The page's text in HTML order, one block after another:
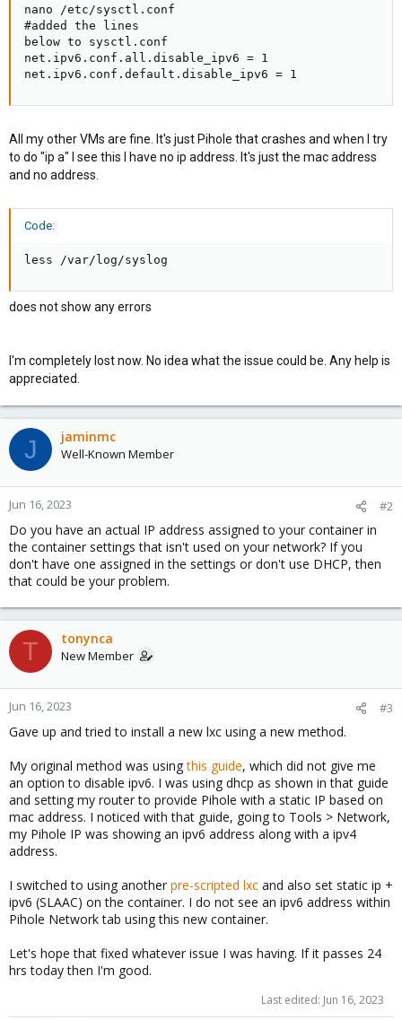
nano /etc/sysctl.conf
#added the lines
below to sysctl.conf
net.ipv6.conf.all.disable_ipv6 = 1
net.ipv6.conf.default.disable_ipv6 = 1
All my other VMs are fine. It's just Pihole that crashes and when I try
to do "ip a" I see this I have no ip address. It's just the mac address
and no address.
Code:
less /var/log/syslog
does not show any errors
I'm completely lost now. No idea what the issue could be. Any help is
appreciated.
J jaminmc
Well-Known Member
Jun 16, 2023 #2
Do you have an actual IP address assigned to your container in
the container settings that isn't used on your network? If you
don't have one assigned in the settings or don't use DHCP, then
that could be your problem.
T tonynca
New Member
Jun 16, 2023 #3
Gave up and tried to install a new lxc using a new method.
My original method was usingthis guide, which did not give me
an option to disable ipv6. I was using dhcp as shown in that guide
and setting my router to provide Pihole with a static IP based on
mac address. I noticed with that guide, going to Tools > Network,
my Pihole IP was showing an ipv6 address along with a ipv4
address.
I switched to using another pre-scripted lxc and also set static ip +
ipv6 (SLAAC) on the container. I do not see an ipv6 address within
Pihole Network tab using this new container.
Let's hope that fixed whatever issue I was having. If it passes 24
hrs today then I'm good.
Last edited: Jun 16, 2023